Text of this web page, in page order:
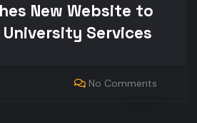
New Website to
Services
No Comments